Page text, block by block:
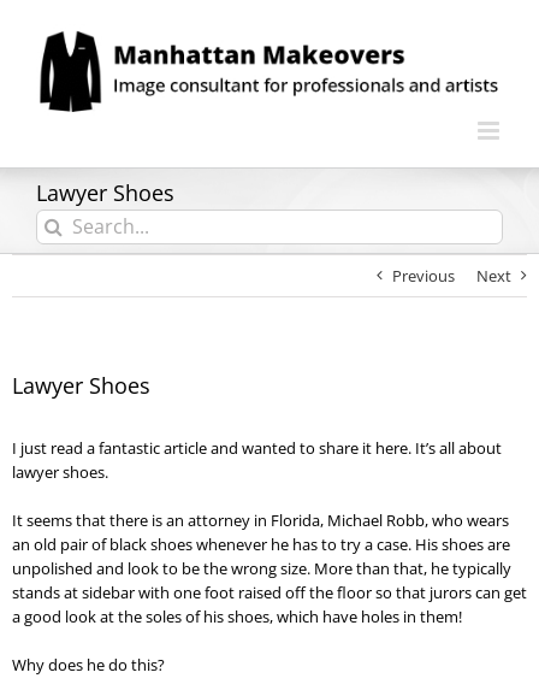
content
Lawyer Shoes
Search
for:
Previous
Next
Lawyer Shoes
I just read a fantastic article and wanted to share it here. It’s all about
lawyer shoes.
It seems that there is an attorney in Florida, Michael Robb, who wears
an old pair of black shoes whenever he has to try a case. His shoes are
unpolished and look to be the wrong size. More than that, he typically
stands at sidebar with one foot raised off the floor so that jurors can get
a good look at the soles of his shoes, which have holes in them!
Why does he do this?